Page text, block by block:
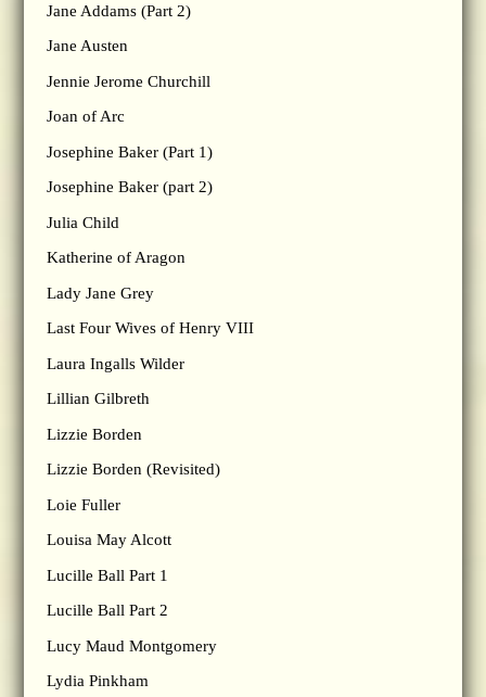
Jane Addams (Part 2)
Jane Austen
Jennie Jerome Churchill
Joan of Arc
Josephine Baker (Part 1)
Josephine Baker (part 2)
Julia Child
Katherine of Aragon
Lady Jane Grey
Last Four Wives of Henry VIII
Laura Ingalls Wilder
Lillian Gilbreth
Lizzie Borden
Lizzie Borden (Revisited)
Loie Fuller
Louisa May Alcott
Lucille Ball Part 1
Lucille Ball Part 2
Lucy Maud Montgomery
Lydia Pinkham